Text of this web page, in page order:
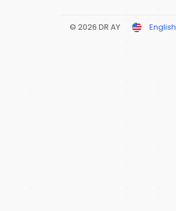
© 2026 DR AY English